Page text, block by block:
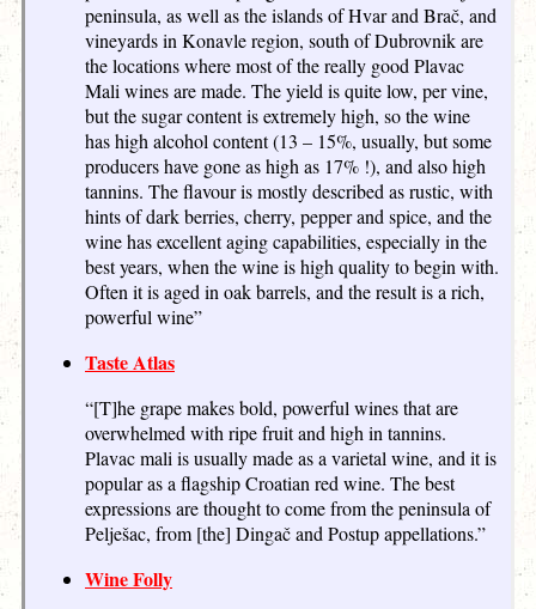
peninsula, as well as the islands of Hvar and Brač, and
vineyards in Konavle region, south of Dubrovnik are
the locations where most of the really good Plavac
Mali wines are made. The yield is quite low, per vine,
but the sugar content is extremely high, so the wine
has high alcohol content (13 – 15%, usually, but some
producers have gone as high as 17% !), and also high
tannins. The flavour is mostly described as rustic, with
hints of dark berries, cherry, pepper and spice, and the
wine has excellent aging capabilities, especially in the
best years, when the wine is high quality to begin with.
Often it is aged in oak barrels, and the result is a rich,
powerful wine”
Taste Atlas
“[T]he grape makes bold, powerful wines that are
overwhelmed with ripe fruit and high in tannins.
Plavac mali is usually made as a varietal wine, and it is
popular as a flagship Croatian red wine. The best
expressions are thought to come from the peninsula of
Pelješac, from [the] Dingač and Postup appellations.”
Wine Folly